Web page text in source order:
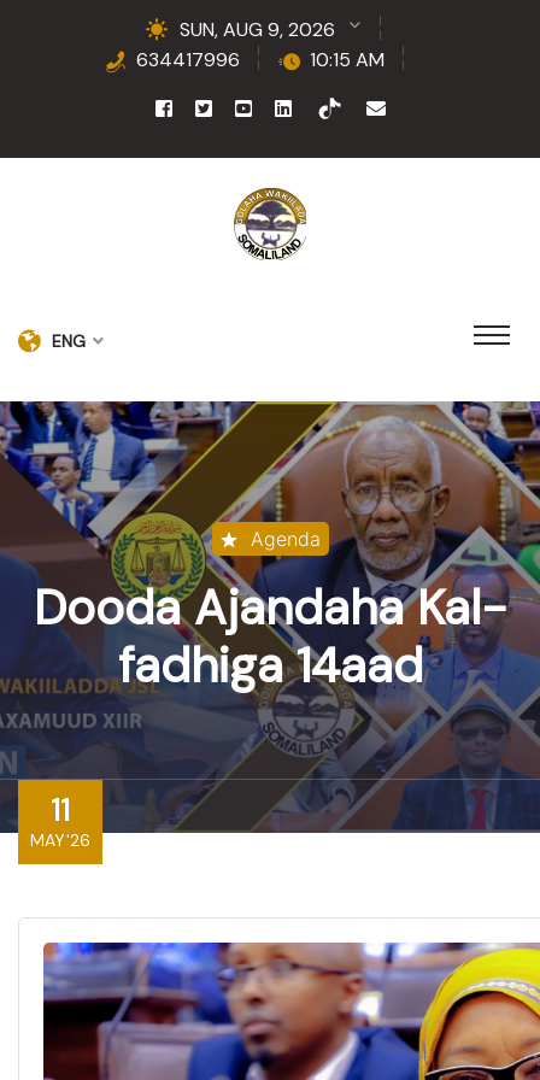
SUN, AUG 9, 2026
634417996
10:15 AM
ENG
Agenda
Dooda Ajandaha Kal-
fadhiga 14aad
11
MAY'26